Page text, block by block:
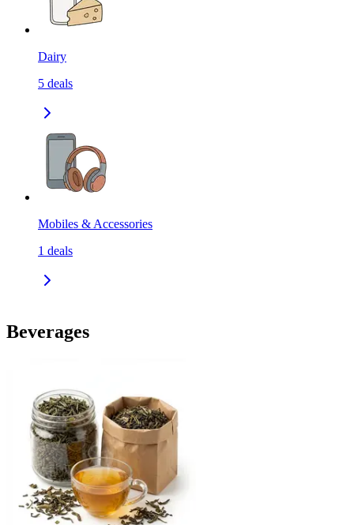
Dairy
5 deals
Mobiles & Accessories
1 deals
Beverages